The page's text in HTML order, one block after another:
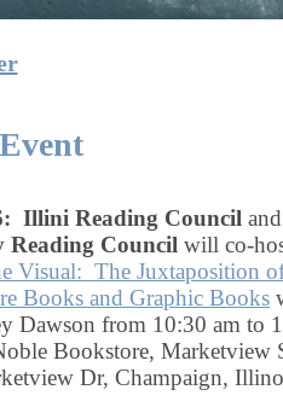
Illini Reading Council and
Reading Council will co-
Visual: The Juxtaposition
Books and Graphic Books
Dawson from 10:30 am to
Bookstore, Marketview
Dr, Champaign,